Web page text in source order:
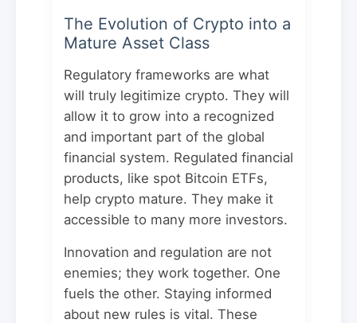
The Evolution of Crypto into a
Mature Asset Class
Regulatory frameworks are what
will truly legitimize crypto. They will
allow it to grow into a recognized
and important part of the global
financial system. Regulated financial
products, like spot Bitcoin ETFs,
help crypto mature. They make it
accessible to many more investors.
Innovation and regulation are not
enemies; they work together. One
fuels the other. Staying informed
about new rules is vital. These